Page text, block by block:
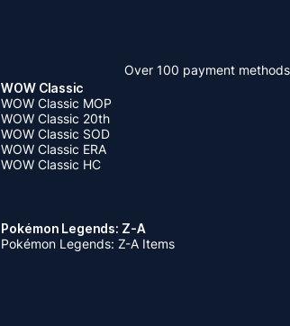
Over 100 payment methods
WOW Classic
WOW Classic MOP
WOW Classic 20th
WOW Classic SOD
WOW Classic ERA
WOW Classic HC
Pokémon Legends: Z-A
Pokémon Legends: Z-A Items